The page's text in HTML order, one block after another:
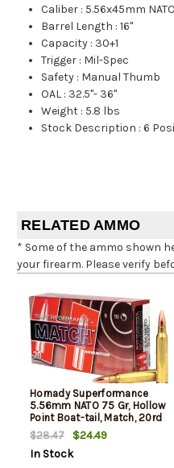
Caliber : 5.56x45mm NATO
Barrel Length :16"
Capacity : 30+1
Trigger : Mil-Spec
Safety : Manual Thumb
OAL : 32.5"- 36"
Weight : 5.8 lbs
Stock Description :6
RELATED AMMO
* Some of the ammo shown
your firearm. Please verify
Hornady Superformance
5.56mm NATO 75 Gr, Hollow
Point Boat-tail, Match, 20rd
Box
$28.47
$24.49
In Stock